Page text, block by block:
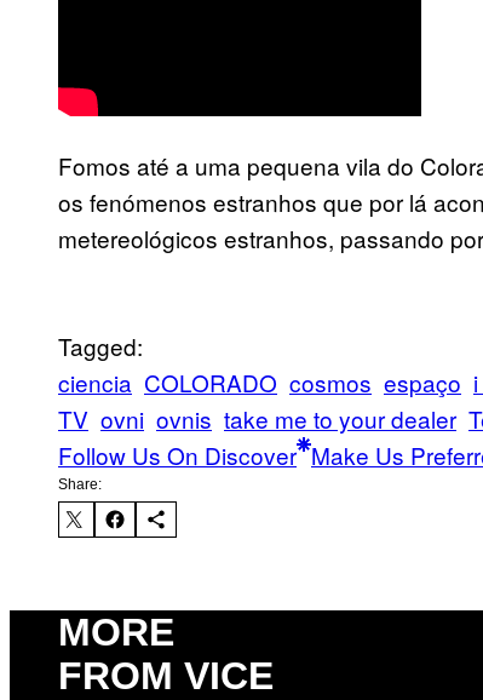
Fomos até a uma pequena vila do
os fenómenos estranhos que por lá
metereológicos estranhos, passando
Tagged:
ciencia COLORADO cosmos espaço
TV ovni ovnis take me to your dealer
Follow Us On Discover Make Us
Share:
MORE
FROM VICE